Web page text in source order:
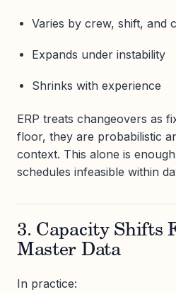
Varies by crew, shift, and
Expands under instability
Shrinks with experience
ERP treats changeovers as
floor, they are probabilistic
context. This alone is
schedules infeasible within
3. Capacity Shifts
Master Data
In practice: